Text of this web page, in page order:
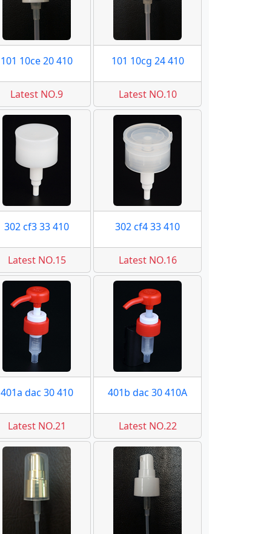
101 10ce 20 410
Latest NO.9
101 10cg 24 410
Latest NO.10
302 cf3 33 410
Latest NO.15
302 cf4 33 410
Latest NO.16
401a dac 30 410
Latest NO.21
401b dac 30 410A
Latest NO.22